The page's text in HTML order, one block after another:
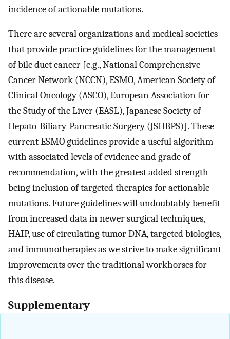
incidence of actionable mutations.
There are several organizations and medical societies
that provide practice guidelines for the management
of bile duct cancer [e.g., National Comprehensive
Cancer Network (NCCN), ESMO, American Society of
Clinical Oncology (ASCO), European Association for
the Study of the Liver (EASL), Japanese Society of
Hepato-Biliary-Pancreatic Surgery (JSHBPS)]. These
current ESMO guidelines provide a useful algorithm
with associated levels of evidence and grade of
recommendation, with the greatest added strength
being inclusion of targeted therapies for actionable
mutations. Future guidelines will undoubtably benefit
from increased data in newer surgical techniques,
HAIP, use of circulating tumor DNA, targeted biologics,
and immunotherapies as we strive to make significant
improvements over the traditional workhorses for
this disease.
Supplementary